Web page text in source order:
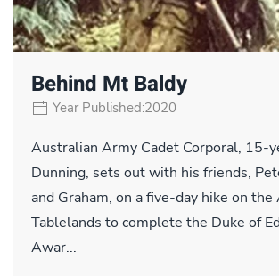
Behind Mt Baldy
Year Published:2020
Australian Army Cadet Corporal, 15-
Dunning, sets out with his friends,
and Graham, on a five-day hike on
Tablelands to complete the Duke of
Awar...